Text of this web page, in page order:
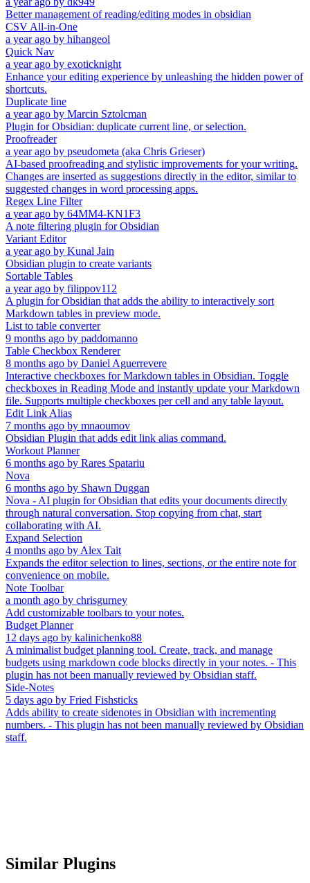
Better management of reading/editing modes in obsidian
CSV All-in-One
a year ago by hihangeol
Quick Nav
a year ago by exoticknight
Enhance your editing experience by unleashing the hidden power of
shortcuts.
Duplicate line
a year ago by Marcin Sztolcman
Plugin for Obsidian: duplicate current line, or selection.
Proofreader
a year ago by pseudometa (aka Chris Grieser)
AI-based proofreading and stylistic improvements for your writing.
Changes are inserted as suggestions directly in the editor, similar to
suggested changes in word processing apps.
Regex Line Filter
a year ago by 64MM4-KN1F3
A note filtering plugin for Obsidian
Variant Editor
a year ago by Kunal Jain
Obsidian plugin to create variants
Sortable Tables
a year ago by filippov112
A plugin for Obsidian that adds the ability to interactively sort
Markdown tables in preview mode.
List to table converter
9 months ago by paddomanno
Table Checkbox Renderer
8 months ago by Daniel Aguerrevere
Interactive checkboxes for Markdown tables in Obsidian. Toggle
checkboxes in Reading Mode and instantly update your Markdown
file. Supports multiple checkboxes per cell and any table layout.
Edit Link Alias
7 months ago by mnaoumov
Obsidian Plugin that adds edit link alias command.
Workout Planner
6 months ago by Rares Spatariu
Nova
6 months ago by Shawn Duggan
Nova - AI plugin for Obsidian that edits your documents directly
through natural conversation. Stop copying from chat, start
collaborating with AI.
Expand Selection
4 months ago by Alex Tait
Expands the editor selection to lines, sections, or the entire note for
convenience on mobile.
Note Toolbar
a month ago by chrisgurney
Add customizable toolbars to your notes.
Budget Planner
12 days ago by kalinichenko88
A minimalist budget planning tool. Create, track, and manage
budgets using markdown code blocks directly in your notes. - This
plugin has not been manually reviewed by Obsidian staff.
Side-Notes
5 days ago by Fried Fishsticks
Adds ability to create sidenotes in Obsidian with incrementing
numbers. - This plugin has not been manually reviewed by Obsidian
staff.
Similar Plugins